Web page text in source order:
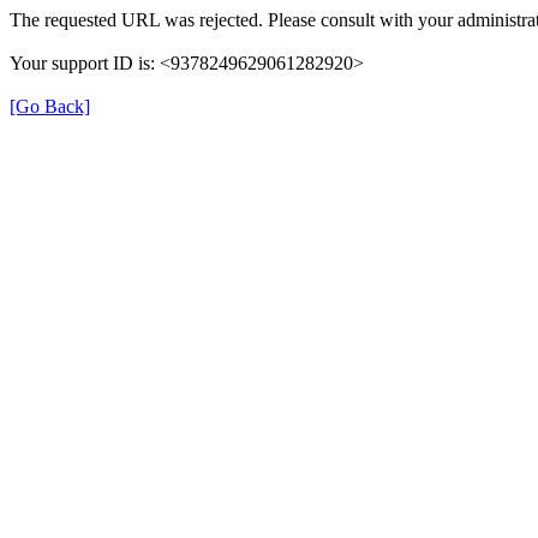
The requested URL was rejected. Please consult with your
Your support ID is: <9378249629061282920>
[Go Back]